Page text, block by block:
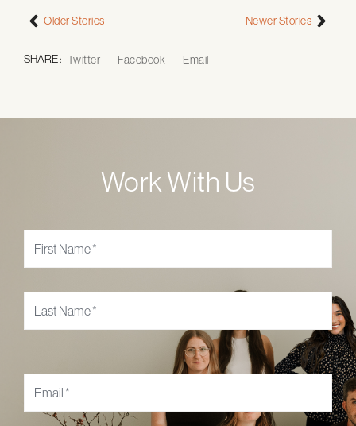
Older Stories Newer Stories
SHARE : Twitter Facebook Email
Work With Us
Name
Email *